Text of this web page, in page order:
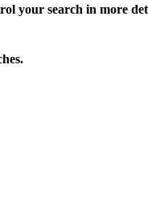
your search in more